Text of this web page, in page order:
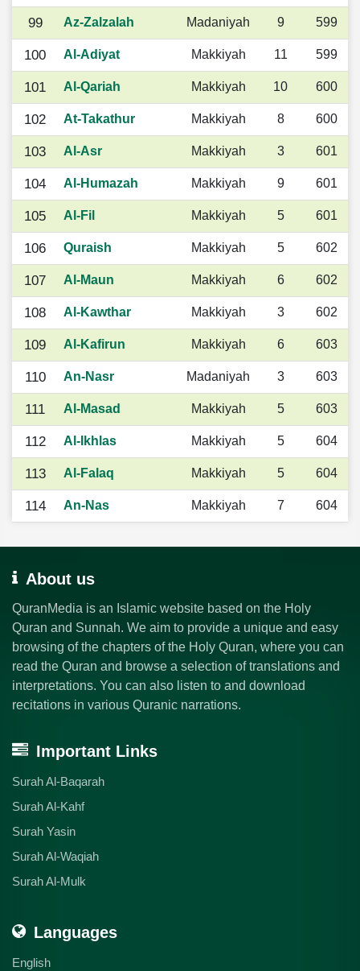
99 Az-Zalzalah Madaniyah 9 599
100 Al-Adiyat Makkiyah 11 599
101 Al-Qariah Makkiyah 10 600
102 At-Takathur Makkiyah 8 600
103 Al-Asr Makkiyah 3 601
104 Al-Humazah Makkiyah 9 601
105 Al-Fil Makkiyah 5 601
106 Quraish Makkiyah 5 602
107 Al-Maun Makkiyah 6 602
108 Al-Kawthar Makkiyah 3 602
109 Al-Kafirun Makkiyah 6 603
110 An-Nasr Madaniyah 3 603
111 Al-Masad Makkiyah 5 603
112 Al-Ikhlas Makkiyah 5 604
113 Al-Falaq Makkiyah 5 604
114 An-Nas Makkiyah 7 604
About us
QuranMedia is an Islamic website based on the Holy
Quran and Sunnah. We aim to provide a unique and easy
browsing of the chapters of the Holy Quran, where you can
read the Quran and browse a selection of translations and
interpretations. You can also listen to and download
recitations in various Quranic narrations.
Important Links
Surah Al-Baqarah
Surah Al-Kahf
Surah Yasin
Surah Al-Waqiah
Surah Al-Mulk
Languages
English